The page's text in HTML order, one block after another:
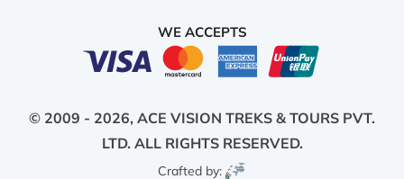
WE ACCEPTS
© 2009 - 2026, ACE VISION TREKS & TOURS PVT.
LTD. ALL RIGHTS RESERVED.
Crafted by: